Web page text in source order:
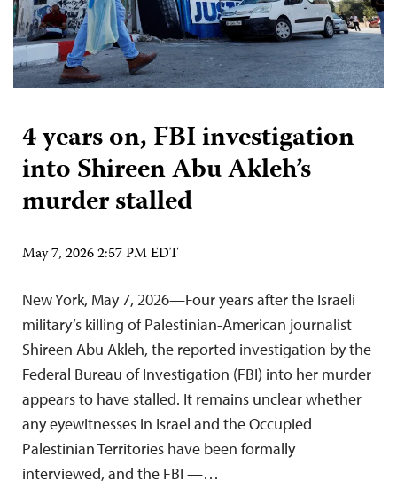
4 years on, FBI investigation
into Shireen Abu Akleh’s
murder stalled
May 7, 2026 2:57 PM EDT
New York, May 7, 2026—Four years after the Israeli
military’s killing of Palestinian-American journalist
Shireen Abu Akleh, the reported investigation by the
Federal Bureau of Investigation (FBI) into her murder
appears to have stalled. It remains unclear whether
any eyewitnesses in Israel and the Occupied
Palestinian Territories have been formally
interviewed, and the FBI —…